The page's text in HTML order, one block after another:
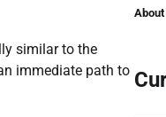
similar to the
immediate path to